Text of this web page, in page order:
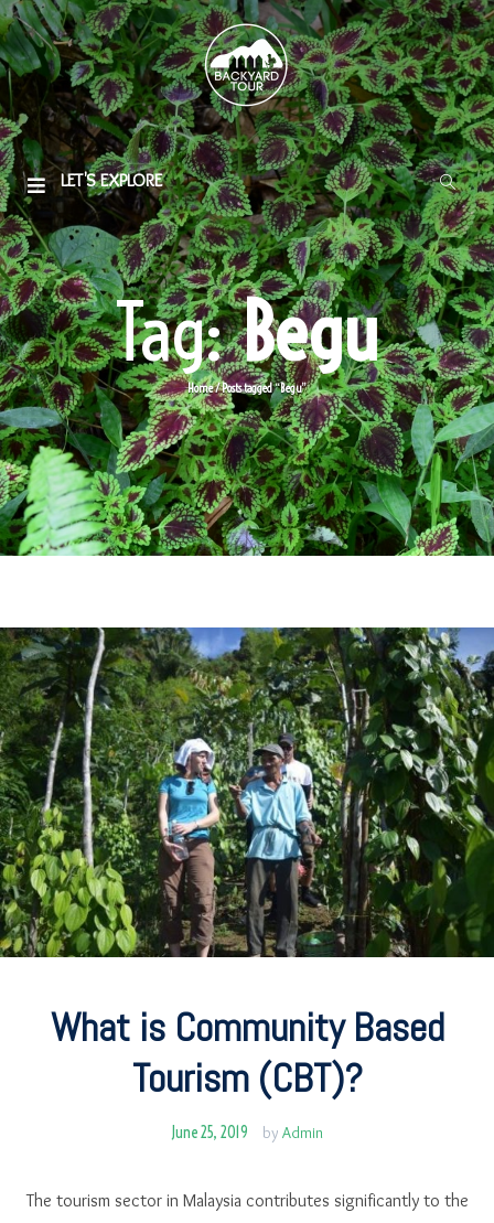
LET'S EXPLORE
Tag:Begu
Home/Posts tagged “Begu”
What is Community Based
Tourism (CBT)?
June 25, 2019 by Admin
The tourism sector in Malaysia contributes significantly to the